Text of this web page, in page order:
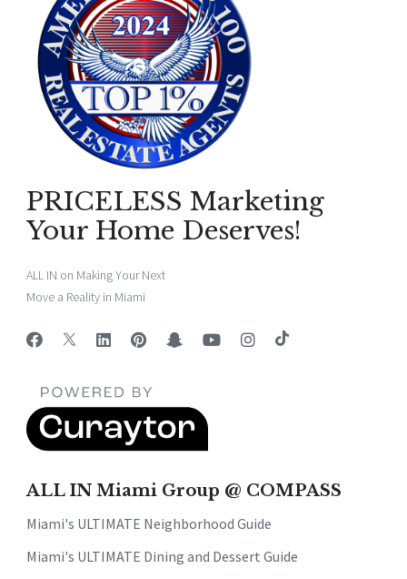
PRICELESS Marketing
Your Home Deserves!
ALL IN on Making Your Next
Move a Reality in Miami
ALL IN Miami Group @ COMPASS
Miami's ULTIMATE Neighborhood Guide
Miami's ULTIMATE Dining and Dessert Guide